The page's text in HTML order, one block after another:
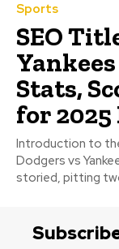
Sports
SEO
Stats,
for
Introduction to
Dodgers vs
storied, pitting